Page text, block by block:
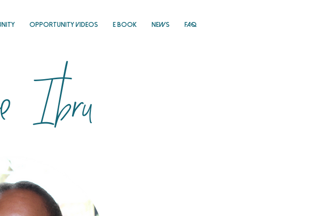
Opportunity Videos E Book News FAQ
Ibru